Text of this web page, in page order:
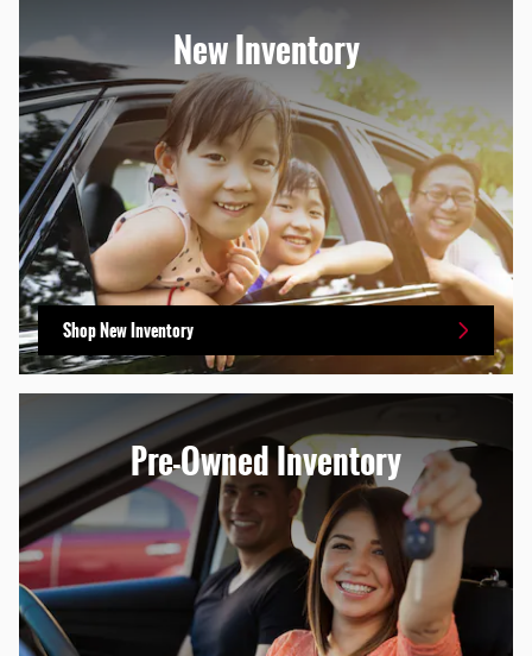
New Inventory
Shop New Inventory
Pre-Owned Inventory